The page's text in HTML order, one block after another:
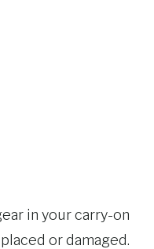
in your carry-on
or damaged.